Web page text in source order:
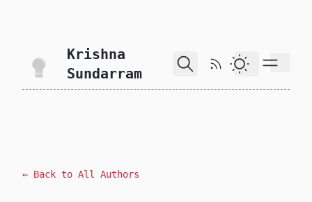
skip to content
Krishna
Sundarram
RSS FeedDark Theme
← Back to All Authors